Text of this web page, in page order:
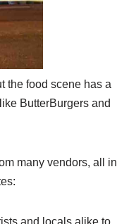
the food scene has a
ButterBurgers and
many vendors, all in
and locals alike to